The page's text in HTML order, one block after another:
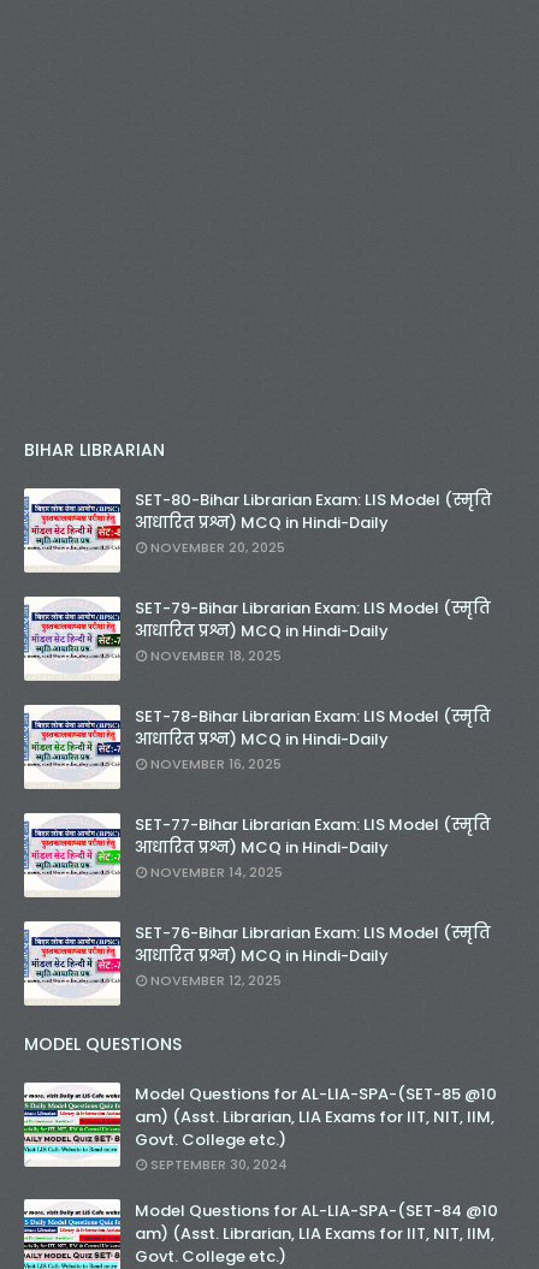
BIHAR LIBRARIAN
SET-80-Bihar Librarian Exam: LIS Model (स्मृति
आधारित प्रश्न) MCQ in Hindi-Daily
NOVEMBER 20, 2025
SET-79-Bihar Librarian Exam: LIS Model (स्मृति
आधारित प्रश्न) MCQ in Hindi-Daily
NOVEMBER 18, 2025
SET-78-Bihar Librarian Exam: LIS Model (स्मृति
आधारित प्रश्न) MCQ in Hindi-Daily
NOVEMBER 16, 2025
SET-77-Bihar Librarian Exam: LIS Model (स्मृति
आधारित प्रश्न) MCQ in Hindi-Daily
NOVEMBER 14, 2025
SET-76-Bihar Librarian Exam: LIS Model (स्मृति
आधारित प्रश्न) MCQ in Hindi-Daily
NOVEMBER 12, 2025
MODEL QUESTIONS
Model Questions for AL-LIA-SPA-(SET-85 @10
am) (Asst. Librarian, LIA Exams for IIT, NIT, IIM,
Govt. College etc.)
SEPTEMBER 30, 2024
Model Questions for AL-LIA-SPA-(SET-84 @10
am) (Asst. Librarian, LIA Exams for IIT, NIT, IIM,
Govt. College etc.)